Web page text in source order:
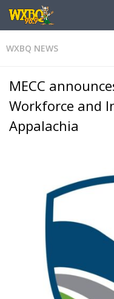
WXBQ NEWS
MECC
Workforce and
Appalachia